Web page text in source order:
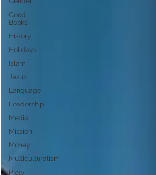
Good
Books
History
Holidays
Islam
Jesus
Language
Leadership
Media
Mission
Money
Multiculturalism
Piety